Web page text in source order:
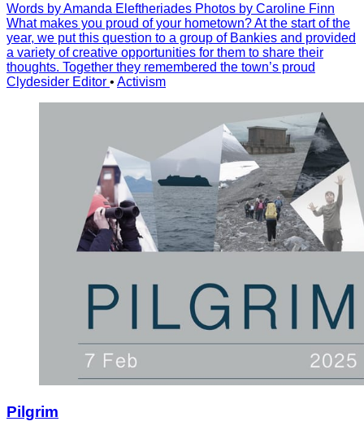
Words by Amanda Eleftheriades Photos by Caroline Finn
What makes you proud of your hometown? At the start of the
year, we put this question to a group of Bankies and provided
a variety of creative opportunities for them to share their
thoughts. Together they remembered the town’s proud
Clydesider Editor • Activism
Pilgrim